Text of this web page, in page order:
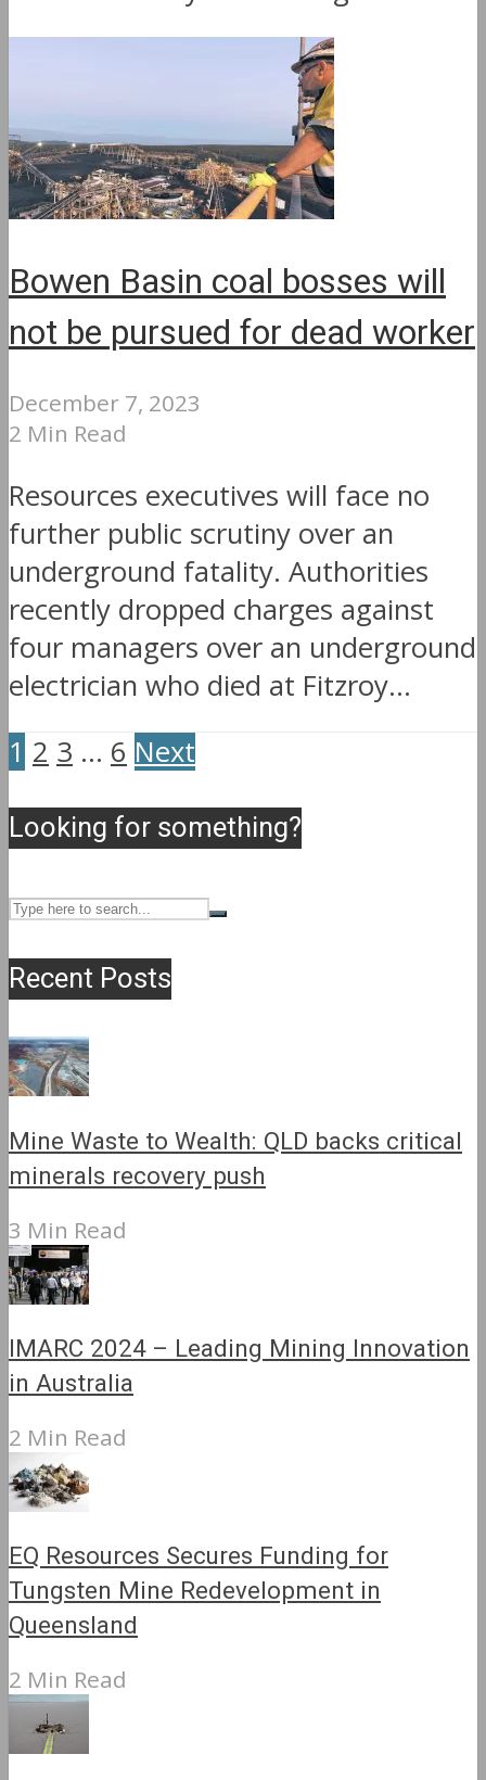
Bowen Basin coal bosses will
not be pursued for dead worker
December 7, 2023
2 Min Read
Resources executives will face no
further public scrutiny over an
underground fatality. Authorities
recently dropped charges against
four managers over an underground
electrician who died at Fitzroy...
1 2 3 … 6 Next
Looking for something?
Recent Posts
Mine Waste to Wealth: QLD backs critical
minerals recovery push
3 Min Read
IMARC 2024 – Leading Mining Innovation
in Australia
2 Min Read
EQ Resources Secures Funding for
Tungsten Mine Redevelopment in
Queensland
2 Min Read